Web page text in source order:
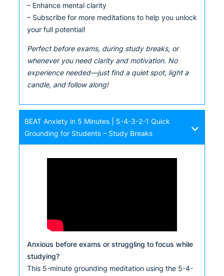
– Enhance mental clarity
– Subscribe for more meditations to help you unlock
your full potential!
Perfect before exams, during study breaks, or
whenever you need clarity and motivation. No
experience needed—just find a quiet spot, light a
candle, and follow along!
BEAT Anxiety in 5 Minutes | 5-4-3-2-1 Quick
Grounding for Students – Study Breaks
Anxious before exams or struggling to focus while
studying?
This 5-minute grounding meditation using the 5-4-